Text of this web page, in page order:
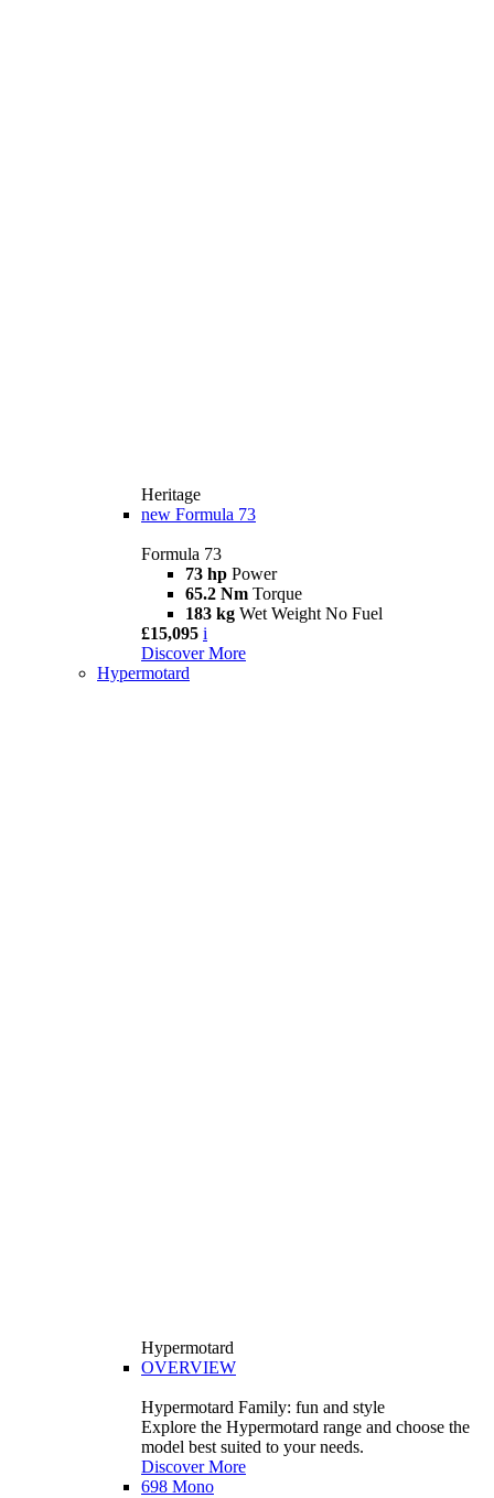
Heritage
new Formula 73
Formula 73
73 hp Power
65.2 Nm Torque
183 kg Wet Weight No Fuel
£15,095 i
Discover More
Hypermotard
Hypermotard
OVERVIEW
Hypermotard Family: fun and style
Explore the Hypermotard range and choose the
model best suited to your needs.
Discover More
698 Mono